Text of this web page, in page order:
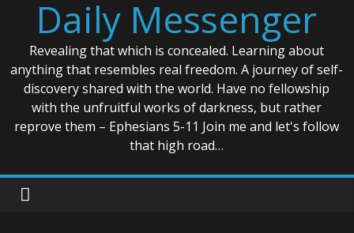
contentDaily Messenger
Revealing that which is concealed. Learning about
anything that resembles real freedom. A journey of self-
discovery shared with the world. Have no fellowship
with the unfruitful works of darkness, but rather
reprove them – Ephesians 5-11 Join me and let's follow
that high road…